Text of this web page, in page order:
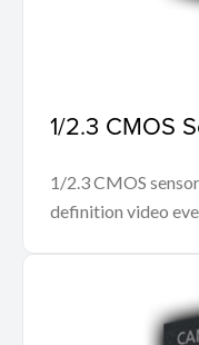
1/2.3 CMOS
1/2.3 CMOS
definition video